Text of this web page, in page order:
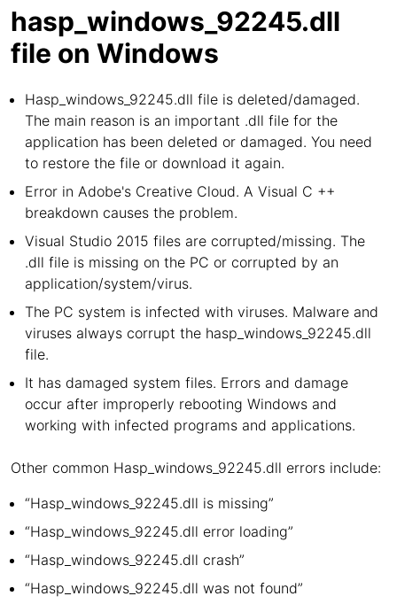
hasp_windows_92245.dll
file on Windows
Hasp_windows_92245.dll file is deleted/damaged.
The main reason is an important .dll file for the
application has been deleted or damaged. You need
to restore the file or download it again.
Error in Adobe's Creative Cloud. A Visual C ++
breakdown causes the problem.
Visual Studio 2015 files are corrupted/missing. The
.dll file is missing on the PC or corrupted by an
application/system/virus.
The PC system is infected with viruses. Malware and
viruses always corrupt the hasp_windows_92245.dll
file.
It has damaged system files. Errors and damage
occur after improperly rebooting Windows and
working with infected programs and applications.
Other common Hasp_windows_92245.dll errors include:
“Hasp_windows_92245.dll is missing”
“Hasp_windows_92245.dll error loading”
“Hasp_windows_92245.dll crash”
“Hasp_windows_92245.dll was not found”